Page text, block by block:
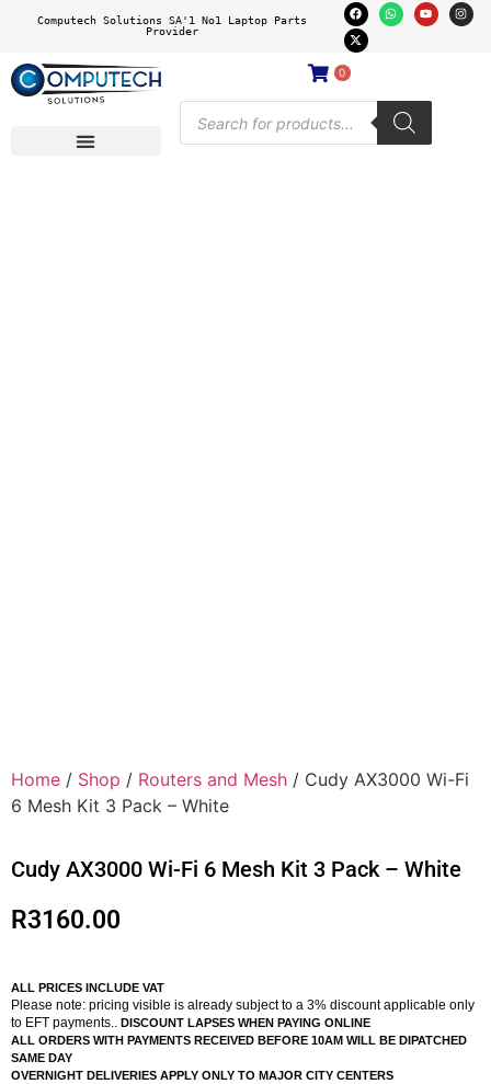
Computech Solutions SA'1 No1 Laptop Parts
Provider
0
Home / Shop / Routers and Mesh / Cudy AX3000 Wi-Fi
6 Mesh Kit 3 Pack – White
Cudy AX3000 Wi-Fi 6 Mesh Kit 3 Pack – White
R3160.00
ALL PRICES INCLUDE VAT
Please note: pricing visible is already subject to a 3% discount applicable only
to EFT payments.. DISCOUNT LAPSES WHEN PAYING ONLINE
ALL ORDERS WITH PAYMENTS RECEIVED BEFORE 10AM WILL BE DIPATCHED
SAME DAY
OVERNIGHT DELIVERIES APPLY ONLY TO MAJOR CITY CENTERS